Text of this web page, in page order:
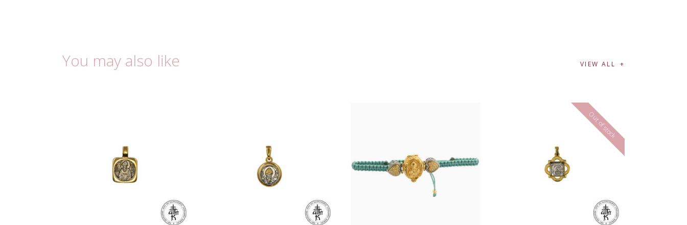
You may also like VIEW ALL
Out of stock